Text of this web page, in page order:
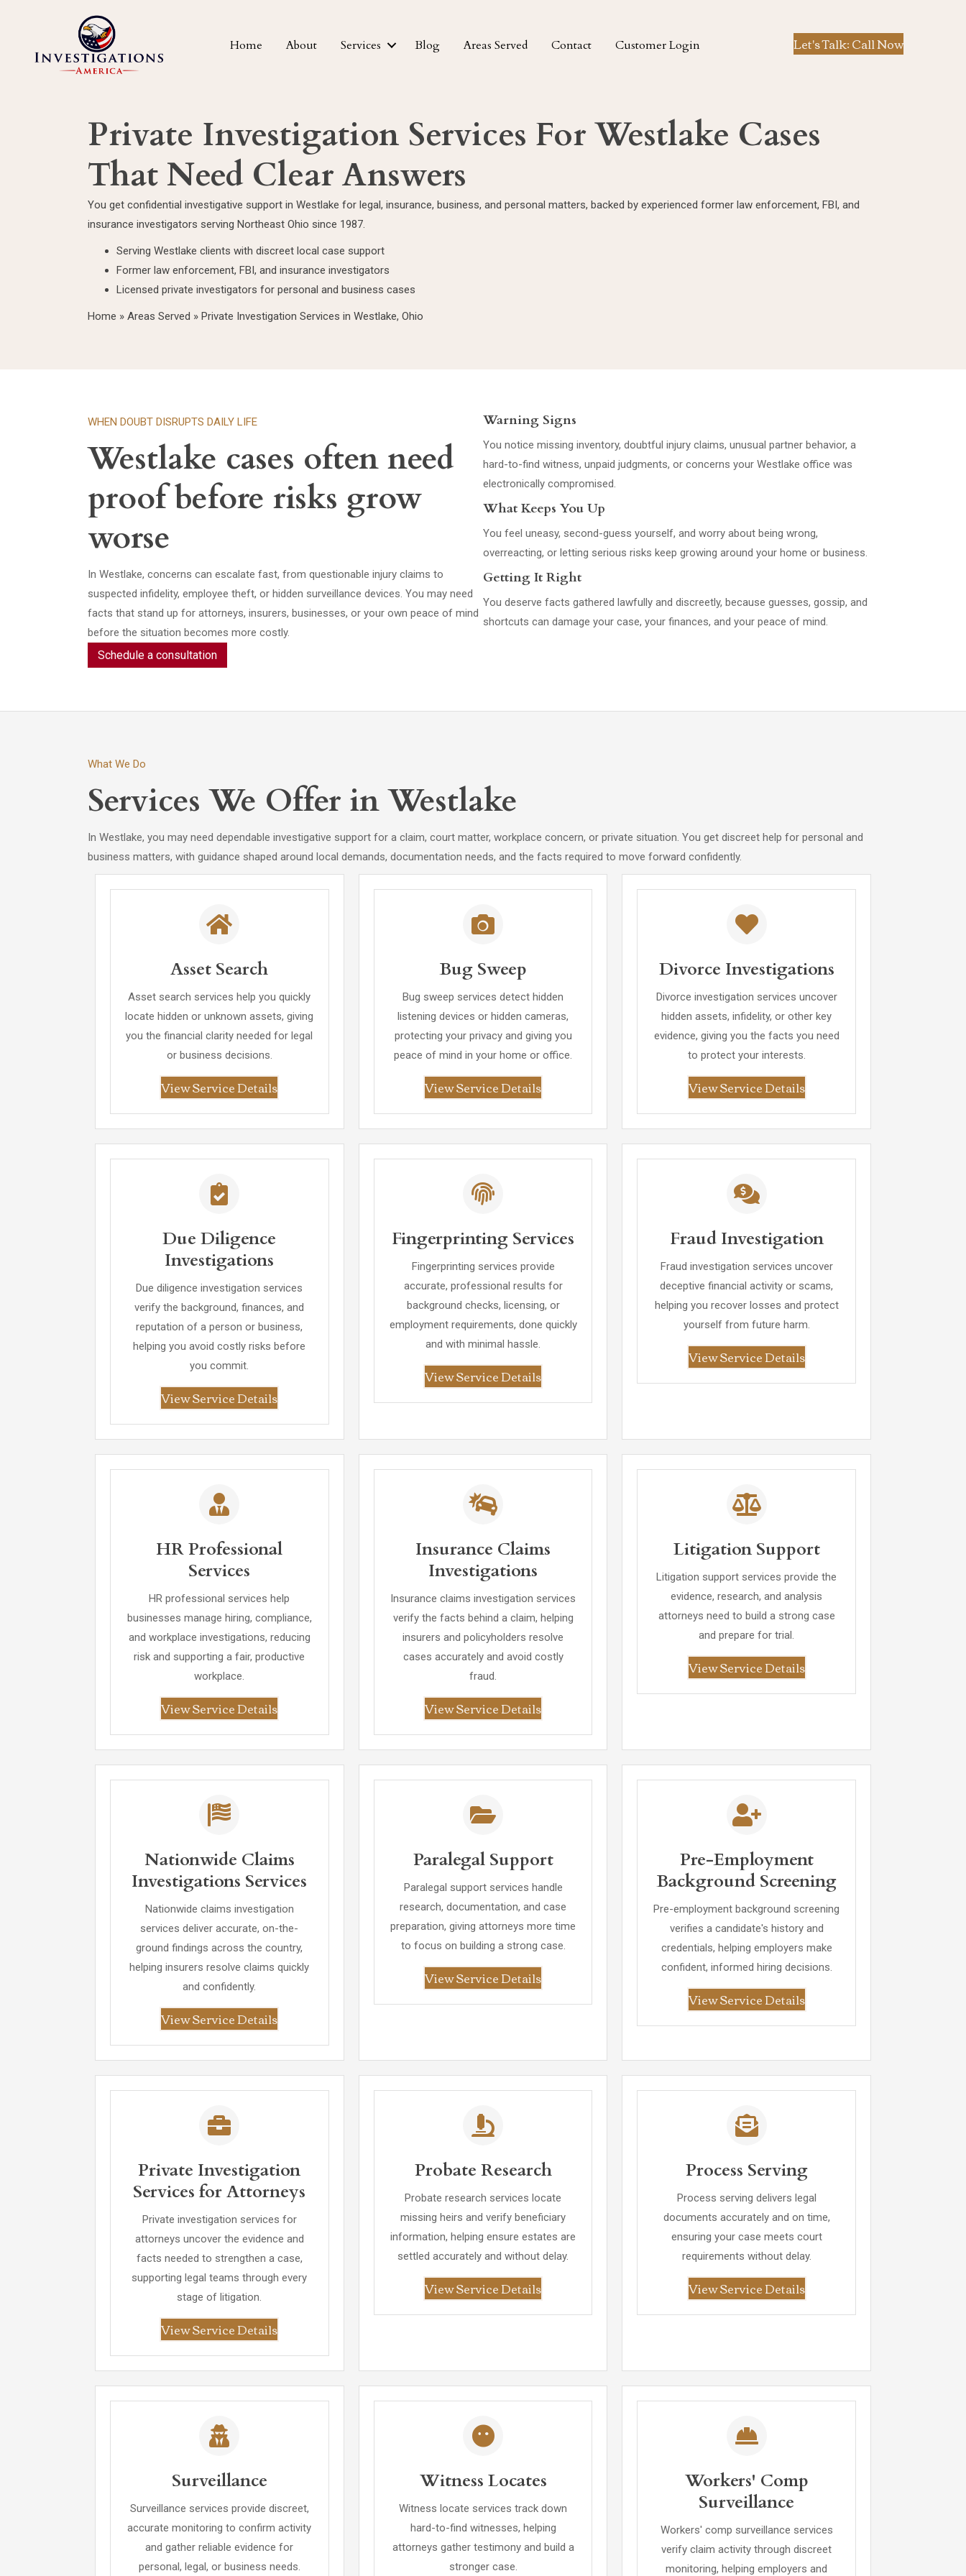
Home About Services Blog Areas Served Contact Customer Login Let's Talk: Call Now
Private Investigation Services For Westlake Cases
That Need Clear Answers
You get confidential investigative support in Westlake for legal, insurance, business, and personal matters, backed by experienced former law enforcement, FBI, and
insurance investigators serving Northeast Ohio since 1987.
Serving Westlake clients with discreet local case support
Former law enforcement, FBI, and insurance investigators
Licensed private investigators for personal and business cases
Home » Areas Served » Private Investigation Services in Westlake, Ohio
WHEN DOUBT DISRUPTS DAILY LIFE
Westlake cases often need
proof before risks grow
worse
In Westlake, concerns can escalate fast, from questionable injury claims to
suspected infidelity, employee theft, or hidden surveillance devices. You may need
facts that stand up for attorneys, insurers, businesses, or your own peace of mind
before the situation becomes more costly.
Schedule a consultation
Warning Signs
You notice missing inventory, doubtful injury claims, unusual partner behavior, a
hard-to-find witness, unpaid judgments, or concerns your Westlake office was
electronically compromised.
What Keeps You Up
You feel uneasy, second-guess yourself, and worry about being wrong,
overreacting, or letting serious risks keep growing around your home or business.
Getting It Right
You deserve facts gathered lawfully and discreetly, because guesses, gossip, and
shortcuts can damage your case, your finances, and your peace of mind.
What We Do
Services We Offer in Westlake
In Westlake, you may need dependable investigative support for a claim, court matter, workplace concern, or private situation. You get discreet help for personal and
business matters, with guidance shaped around local demands, documentation needs, and the facts required to move forward confidently.
Asset Search
Asset search services help you quickly
locate hidden or unknown assets, giving
you the financial clarity needed for legal
or business decisions.
View Service Details
Bug Sweep
Bug sweep services detect hidden
listening devices or hidden cameras,
protecting your privacy and giving you
peace of mind in your home or office.
View Service Details
Divorce Investigations
Divorce investigation services uncover
hidden assets, infidelity, or other key
evidence, giving you the facts you need
to protect your interests.
View Service Details
Due Diligence
Investigations
Due diligence investigation services
verify the background, finances, and
reputation of a person or business,
helping you avoid costly risks before
you commit.
View Service Details
Fingerprinting Services
Fingerprinting services provide
accurate, professional results for
background checks, licensing, or
employment requirements, done quickly
and with minimal hassle.
View Service Details
Fraud Investigation
Fraud investigation services uncover
deceptive financial activity or scams,
helping you recover losses and protect
yourself from future harm.
View Service Details
HR Professional
Services
HR professional services help
businesses manage hiring, compliance,
and workplace investigations, reducing
risk and supporting a fair, productive
workplace.
View Service Details
Insurance Claims
Investigations
Insurance claims investigation services
verify the facts behind a claim, helping
insurers and policyholders resolve
cases accurately and avoid costly
fraud.
View Service Details
Litigation Support
Litigation support services provide the
evidence, research, and analysis
attorneys need to build a strong case
and prepare for trial.
View Service Details
Nationwide Claims
Investigations Services
Nationwide claims investigation
services deliver accurate, on-the-
ground findings across the country,
helping insurers resolve claims quickly
and confidently.
View Service Details
Paralegal Support
Paralegal support services handle
research, documentation, and case
preparation, giving attorneys more time
to focus on building a strong case.
View Service Details
Pre-Employment
Background Screening
Pre-employment background screening
verifies a candidate's history and
credentials, helping employers make
confident, informed hiring decisions.
View Service Details
Private Investigation
Services for Attorneys
Private investigation services for
attorneys uncover the evidence and
facts needed to strengthen a case,
supporting legal teams through every
stage of litigation.
View Service Details
Probate Research
Probate research services locate
missing heirs and verify beneficiary
information, helping ensure estates are
settled accurately and without delay.
View Service Details
Process Serving
Process serving delivers legal
documents accurately and on time,
ensuring your case meets court
requirements without delay.
View Service Details
Surveillance
Surveillance services provide discreet,
accurate monitoring to confirm activity
and gather reliable evidence for
personal, legal, or business needs.
Witness Locates
Witness locate services track down
hard-to-find witnesses, helping
attorneys gather testimony and build a
stronger case.
Workers' Comp
Surveillance
Workers' comp surveillance services
verify claim activity through discreet
monitoring, helping employers and